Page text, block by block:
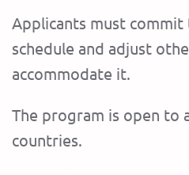
Applicants must
schedule and adjust
accommodate it.
The program is open to
countries.